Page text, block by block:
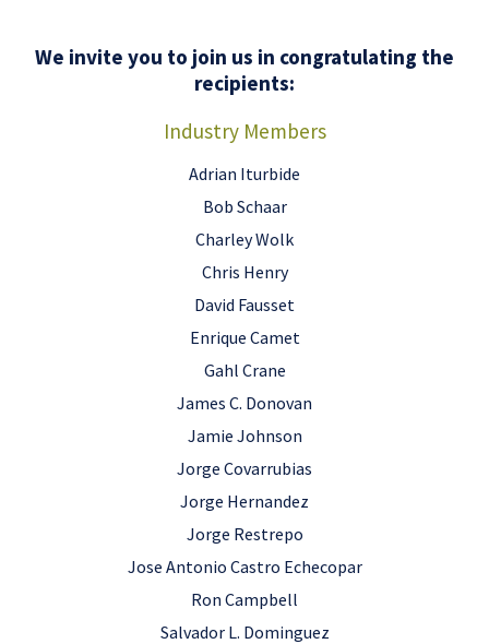
We invite you to join us in congratulating the
recipients:
Industry Members
Adrian Iturbide
Bob Schaar
Charley Wolk
Chris Henry
David Fausset
Enrique Camet
Gahl Crane
James C. Donovan
Jamie Johnson
Jorge Covarrubias
Jorge Hernandez
Jorge Restrepo
Jose Antonio Castro Echecopar
Ron Campbell
Salvador L. Dominguez